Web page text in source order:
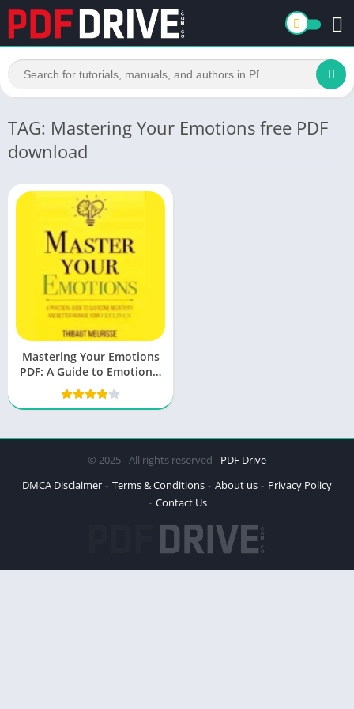
TAG: Mastering Your Emotions free PDF
download
Mastering Your Emotions
PDF: A Guide to Emotional
Mastery by Thibaut
Meurisse
© 2025 - All rights reserved - PDF Drive
DMCA Disclaimer
Terms & Conditions About us
Privacy Policy
Contact Us